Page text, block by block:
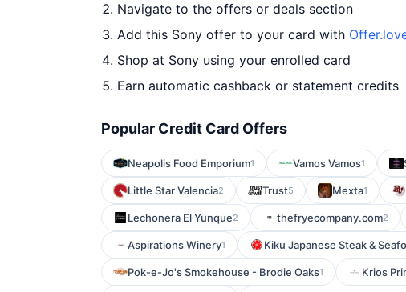
Navigate to the offers or deals section
Add this Sony offer to your card with
Shop at Sony using your enrolled card
Earn automatic cashback or statement credits
Popular Credit Card Offers
Neapolis Food Emporium1 Vamos Vamos1
Little Star Valencia2 Trust5 Mexta1
Lechonera El Yunque2 thefryecompany.com2
Aspirations Winery1 Kiku Japanese Steak &
Pok-e-Jo's Smokehouse - Brodie Oaks1 Krios